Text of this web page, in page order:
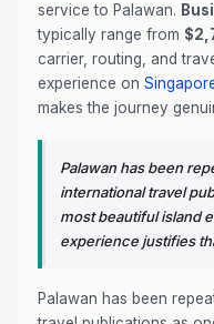
service to Palawan.
typically range from
carrier, routing, and
experience on
makes the journey
Palawan has been
international travel
most beautiful island
experience justifies
Palawan has been